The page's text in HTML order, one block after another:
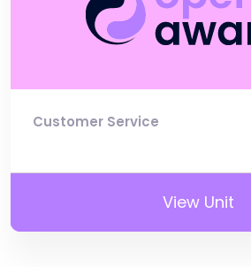
Customer Service
View Unit